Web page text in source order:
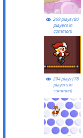
269 plays (80
players in
common)
294 plays (78
players in
common)